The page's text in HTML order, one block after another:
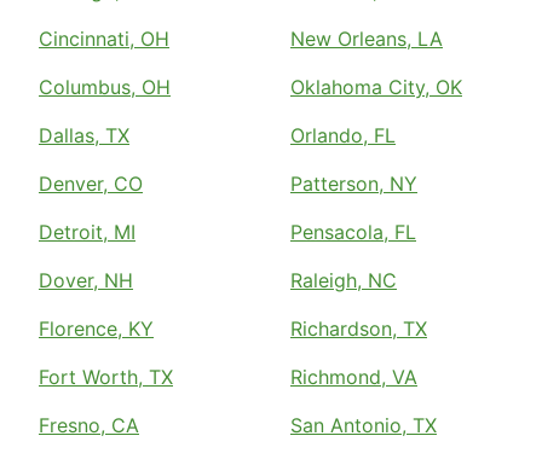
Cincinnati, OH
Columbus, OH
Dallas, TX
Denver, CO
Detroit, MI
Dover, NH
Florence, KY
Fort Worth, TX
Fresno, CA
New Orleans, LA
Oklahoma City, OK
Orlando, FL
Patterson, NY
Pensacola, FL
Raleigh, NC
Richardson, TX
Richmond, VA
San Antonio, TX